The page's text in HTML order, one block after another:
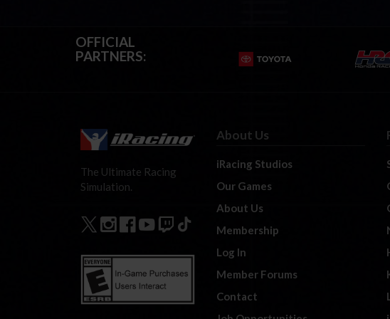
OFFICIAL
PARTNERS:
The Ultimate Racing
Simulation.
About Us
iRacing Studios
Our Games
About Us
Membership
Log In
Member Forums
Contact